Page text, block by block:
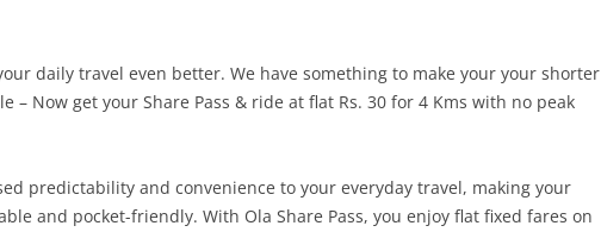
daily travel even better. We have something to make your your shorter
– Now get your Share Pass & ride at flat Rs. 30 for 4 Kms with no peak
predictability and convenience to your everyday travel, making your
and pocket-friendly. With Ola Share Pass, you enjoy flat fixed fares on